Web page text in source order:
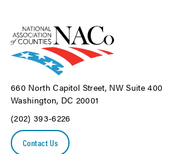
660 North Capitol Street, NW Suite 400
Washington, DC 20001
(202) 393-6226
Contact Us